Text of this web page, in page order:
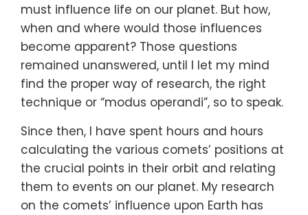
must influence life on our planet. But how,
when and where would those influences
become apparent? Those questions
remained unanswered, until I let my mind
find the proper way of research, the right
technique or “modus operandi”, so to speak.
Since then, I have spent hours and hours
calculating the various comets’ positions at
the crucial points in their orbit and relating
them to events on our planet. My research
on the comets’ influence upon Earth has